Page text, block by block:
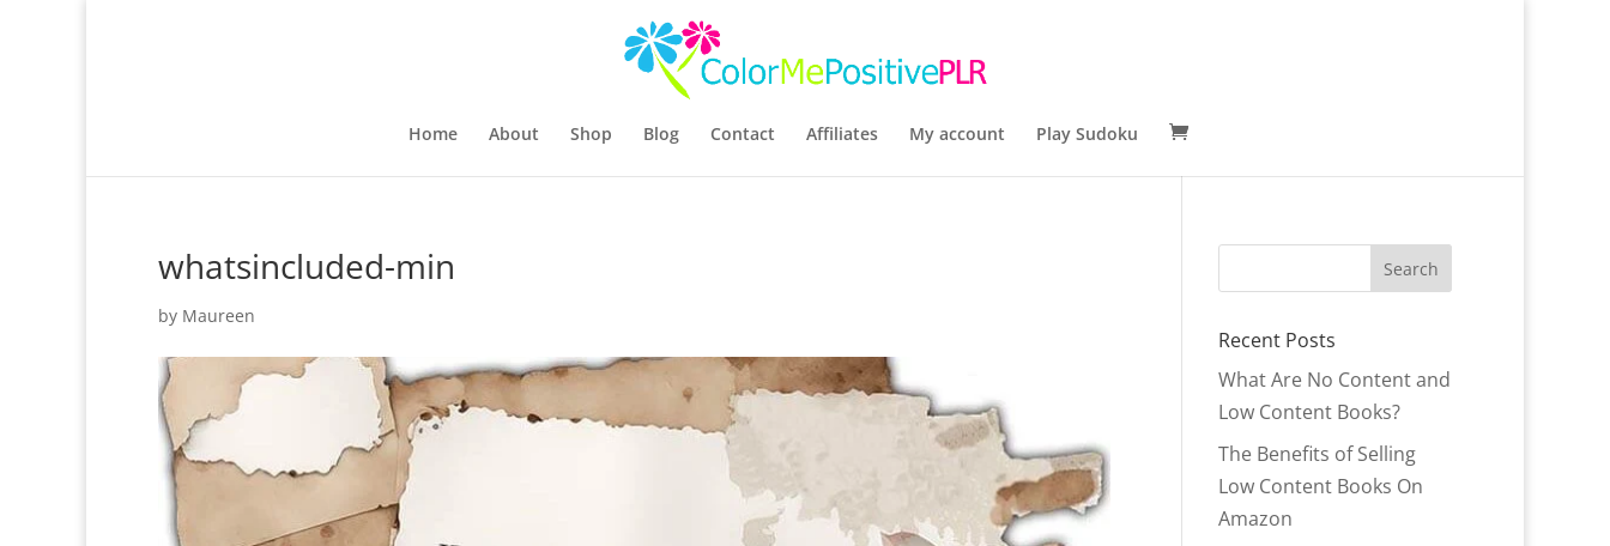
Home About Shop Blog Contact Affiliates My account Play Sudoku
whatsincluded-min
by Maureen
Recent Posts
What Are No Content and
Low Content Books?
The Benefits of Selling
Low Content Books On
Amazon